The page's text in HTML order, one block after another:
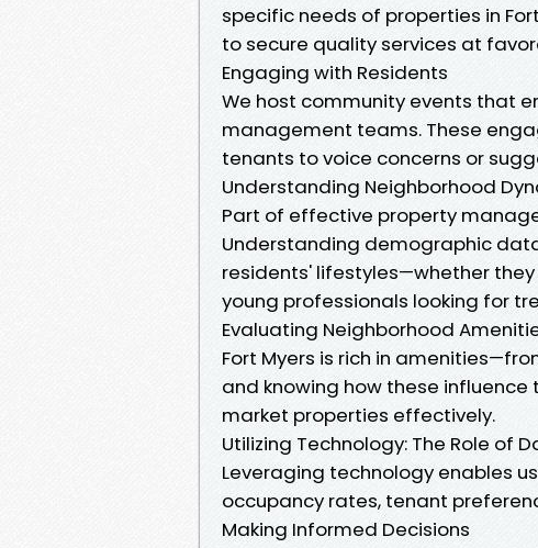
specific needs of properties in
to secure quality services at
Engaging with Residents
We host community events that
management teams. These
tenants to voice concerns or
Understanding Neighborhood
Part of effective property
Understanding demographic
residents' lifestyles—whether
young professionals looking for
Evaluating Neighborhood
Fort Myers is rich in
and knowing how these
market properties effectively.
Utilizing Technology: The Role of
Leveraging technology enables
occupancy rates, tenant
Making Informed Decisions